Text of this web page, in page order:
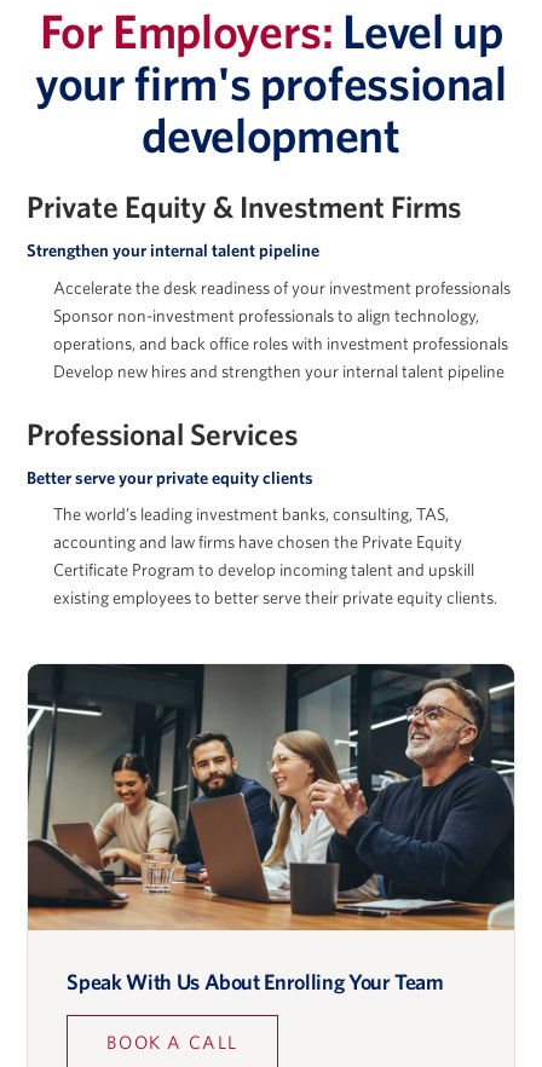
Jessica Holton
Marc Howland
Arkady Libman
David Musto
Ronald O. Perelman Professor in Finance, Wharton
School
Lidia Napier
For Employers: Level up
your firm's professional
development
Private Equity & Investment Firms
Strengthen your internal talent pipeline
Accelerate the desk readiness of your investment professionals
Sponsor non-investment professionals to align technology,
operations, and back office roles with investment professionals
Develop new hires and strengthen your internal talent pipeline
Professional Services
Better serve your private equity clients
The world’s leading investment banks, consulting, TAS,
accounting and law firms have chosen the Private Equity
Certificate Program to develop incoming talent and upskill
existing employees to better serve their private equity clients.
Speak With Us About Enrolling Your Team
BOOK A CALL